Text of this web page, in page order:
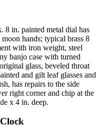
in. painted metal dial has
hands; typical brass 8
with iron weight, steel
banjo case with turned
glass, beveled throat
and gilt leaf glasses and
has repairs to the side
right corner and chip at the
x 4 in. deep.